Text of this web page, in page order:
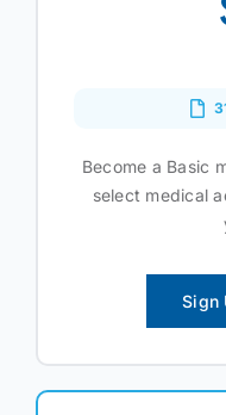
Become a Basic
select medical
Sign